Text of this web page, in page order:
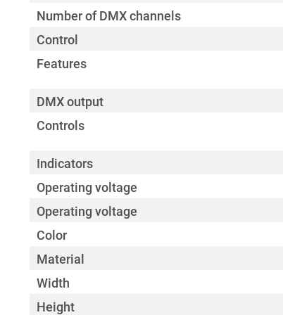
Number of DMX channels
Control
Features
DMX output
Controls
Indicators
Operating voltage
Operating voltage
Color
Material
Width
Height